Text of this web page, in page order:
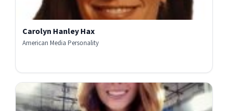
Carolyn Hanley Hax
American Media Personality